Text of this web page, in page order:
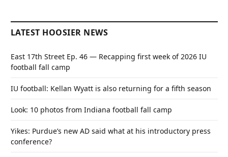
LATEST HOOSIER NEWS
East 17th Street Ep. 46 — Recapping first week of 2026 IU
football fall camp
IU football: Kellan Wyatt is also returning for a fifth season
Look: 10 photos from Indiana football fall camp
Yikes: Purdue’s new AD said what at his introductory press
conference?